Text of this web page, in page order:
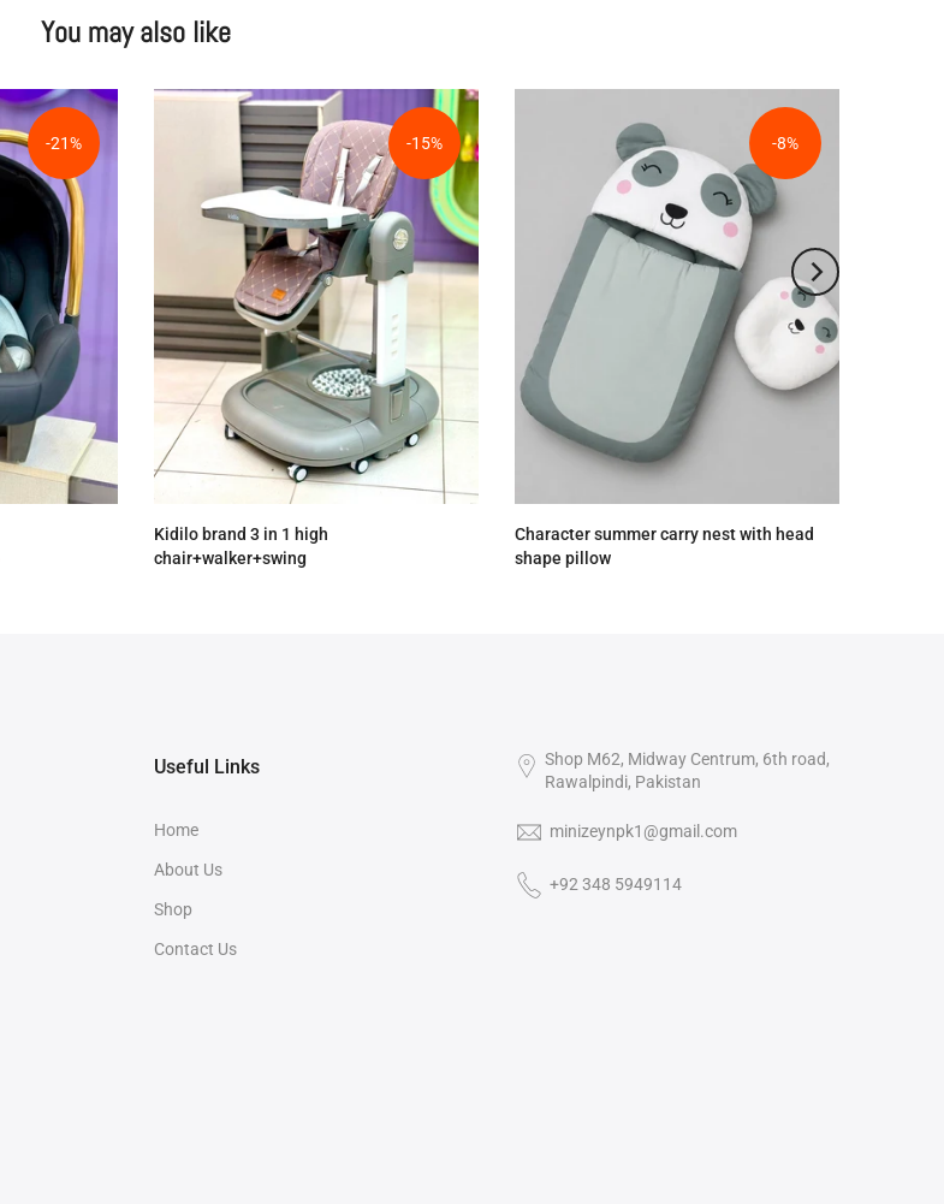
You may also like
-21% -15%
Kidilo brand 3 in 1 high
chair+walker+swing
-8%
Character summer carry nest with head
shape pillow
Useful Links
Home
About Us
Shop
Contact Us
Shop M62, Midway Centrum, 6th road,
Rawalpindi, Pakistan
minizeynpk1@gmail.com
+92 348 5949114‬